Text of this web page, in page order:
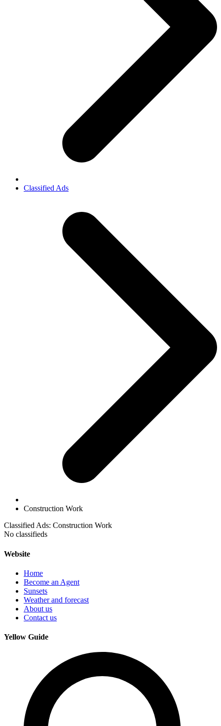
Classified Ads
Construction Work
Classified Ads: Construction Work
No classifieds
Website
Home
Become an Agent
Sunsets
Weather and forecast
About us
Contact us
Yellow Guide